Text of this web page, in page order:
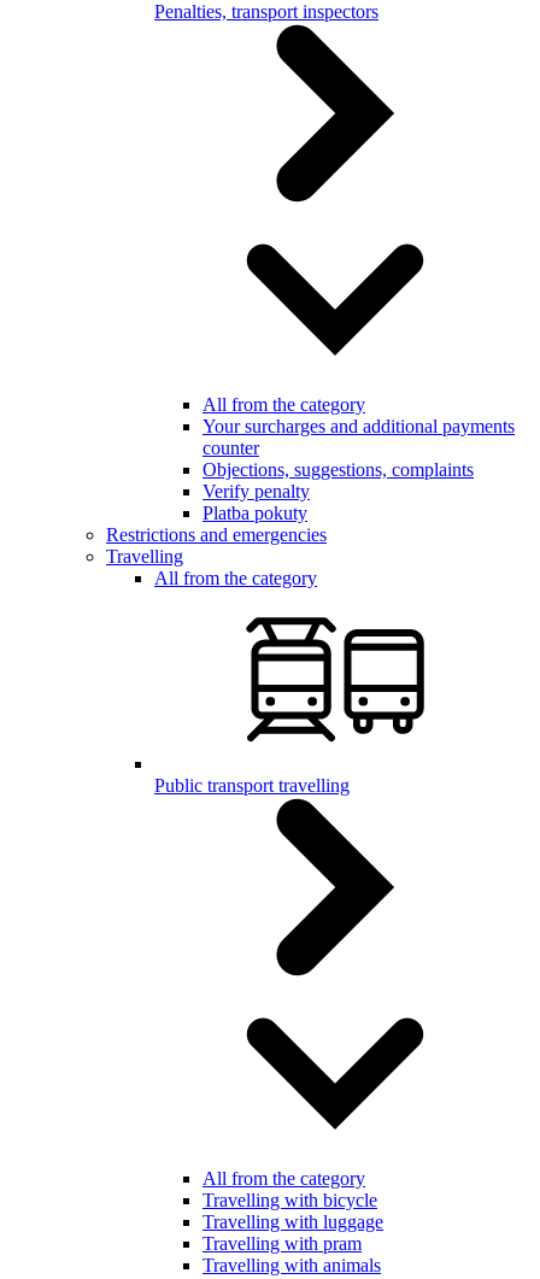
Penalties, transport inspectors
All from the category
Your surcharges and additional payments
counter
Objections, suggestions, complaints
Verify penalty
Platba pokuty
Restrictions and emergencies
Travelling
All from the category
Public transport travelling
All from the category
Travelling with bicycle
Travelling with luggage
Travelling with pram
Travelling with animals